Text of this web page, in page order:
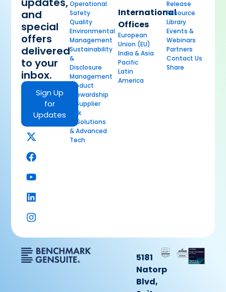
and
special
offers
delivered
to your
inbox.
Sign Up
for
Updates
Operational
Safety
Quality
Environmental
Management
Sustainability
&
Disclosure
Management
Product
Stewardship
& Supplier
Risk
AI Solutions
& Advanced
Tech
International
Offices
European
Union (EU)
India & Asia
Pacific
Latin
America
Release
Resource
Library
Events &
Webinars
Partners
Contact Us
Share
5181
Natorp
Blvd,